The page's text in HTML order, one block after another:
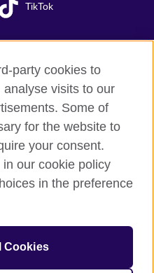
TikTok
organisation for cultural
party cookies to
visits to our
Some of
for the website to
your consent.
our cookie policy
in the preference
Cookies